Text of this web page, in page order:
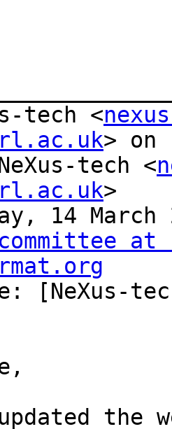
tech <
> on
tech <
>
14 March
committee
[NeXus-